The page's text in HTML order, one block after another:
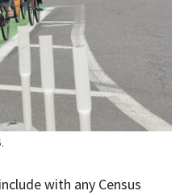
with any Census